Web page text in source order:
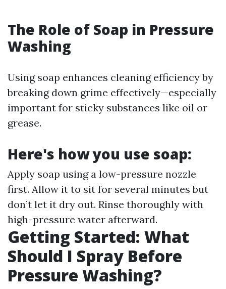
The Role of Soap in Pressure
Washing
Using soap enhances cleaning efficiency by
breaking down grime effectively—especially
important for sticky substances like oil or
grease.
Here's how you use soap:
Apply soap using a low-pressure nozzle
first. Allow it to sit for several minutes but
don’t let it dry out. Rinse thoroughly with
high-pressure water afterward.
Getting Started: What
Should I Spray Before
Pressure Washing?